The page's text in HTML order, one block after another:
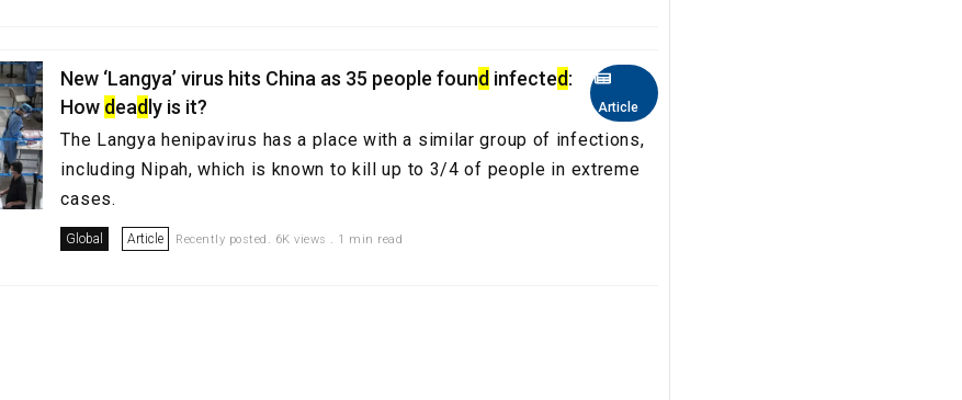
Article
New ‘Langya’ virus hits China as 35 people found infected:
How dead ly is it?
The Langya henipavirus has a place with a similar group of infections,
including Nipah, which is known to kill up to 3/4 of people in extreme
cases.
Global Article Recently posted. 6K views . 1 min read